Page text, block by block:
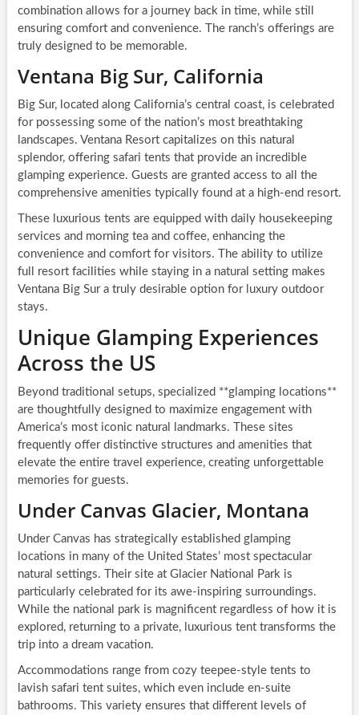
combination allows for a journey back in time, while still
ensuring comfort and convenience. The ranch’s offerings are
truly designed to be memorable.
Ventana Big Sur, California
Big Sur, located along California’s central coast, is celebrated
for possessing some of the nation’s most breathtaking
landscapes. Ventana Resort capitalizes on this natural
splendor, offering safari tents that provide an incredible
glamping experience. Guests are granted access to all the
comprehensive amenities typically found at a high-end resort.
These luxurious tents are equipped with daily housekeeping
services and morning tea and coffee, enhancing the
convenience and comfort for visitors. The ability to utilize
full resort facilities while staying in a natural setting makes
Ventana Big Sur a truly desirable option for luxury outdoor
stays.
Unique Glamping Experiences
Across the US
Beyond traditional setups, specialized **glamping locations**
are thoughtfully designed to maximize engagement with
America’s most iconic natural landmarks. These sites
frequently offer distinctive structures and amenities that
elevate the entire travel experience, creating unforgettable
memories for guests.
Under Canvas Glacier, Montana
Under Canvas has strategically established glamping
locations in many of the United States’ most spectacular
natural settings. Their site at Glacier National Park is
particularly celebrated for its awe-inspiring surroundings.
While the national park is magnificent regardless of how it is
explored, returning to a private, luxurious tent transforms the
trip into a dream vacation.
Accommodations range from cozy teepee-style tents to
lavish safari tent suites, which even include en-suite
bathrooms. This variety ensures that different levels of